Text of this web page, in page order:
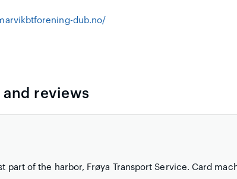
dub.no/
reviews
part of the harbor, Frøya Transport Service. Card